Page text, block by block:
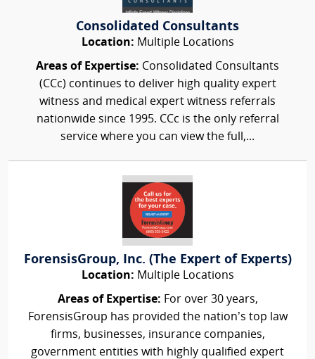
Consolidated Consultants
Location: Multiple Locations
Areas of Expertise: Consolidated Consultants
(CCc) continues to deliver high quality expert
witness and medical expert witness referrals
nationwide since 1995. CCc is the only referral
service where you can view the full,...
ForensisGroup, Inc. (The Expert of Experts)
Location: Multiple Locations
Areas of Expertise: For over 30 years,
ForensisGroup has provided the nation’s top law
firms, businesses, insurance companies,
government entities with highly qualified expert